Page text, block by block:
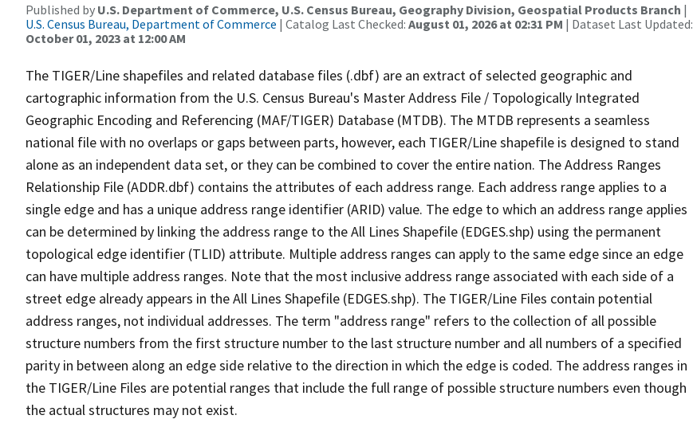
Published by U.S. Department of Commerce, U.S. Census Bureau, Geography Division, Geospatial Products Branch |
U.S. Census Bureau, Department of Commerce | Catalog Last Checked: August 01, 2026 at 02:31 PM | Dataset Last Updated:
October 01, 2023 at 12:00 AM
The TIGER/Line shapefiles and related database files (.dbf) are an extract of selected geographic and
cartographic information from the U.S. Census Bureau's Master Address File / Topologically Integrated
Geographic Encoding and Referencing (MAF/TIGER) Database (MTDB). The MTDB represents a seamless
national file with no overlaps or gaps between parts, however, each TIGER/Line shapefile is designed to stand
alone as an independent data set, or they can be combined to cover the entire nation. The Address Ranges
Relationship File (ADDR.dbf) contains the attributes of each address range. Each address range applies to a
single edge and has a unique address range identifier (ARID) value. The edge to which an address range applies
can be determined by linking the address range to the All Lines Shapefile (EDGES.shp) using the permanent
topological edge identifier (TLID) attribute. Multiple address ranges can apply to the same edge since an edge
can have multiple address ranges. Note that the most inclusive address range associated with each side of a
street edge already appears in the All Lines Shapefile (EDGES.shp). The TIGER/Line Files contain potential
address ranges, not individual addresses. The term "address range" refers to the collection of all possible
structure numbers from the first structure number to the last structure number and all numbers of a specified
parity in between along an edge side relative to the direction in which the edge is coded. The address ranges in
the TIGER/Line Files are potential ranges that include the full range of possible structure numbers even though
the actual structures may not exist.